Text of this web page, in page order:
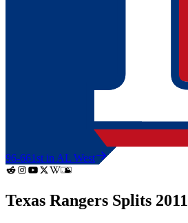
96-661st in AL West
Texas Rangers Splits 2011